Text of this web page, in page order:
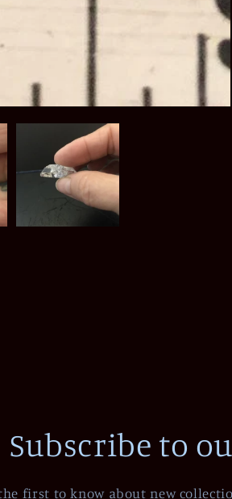
Subscribe to
first to know about new